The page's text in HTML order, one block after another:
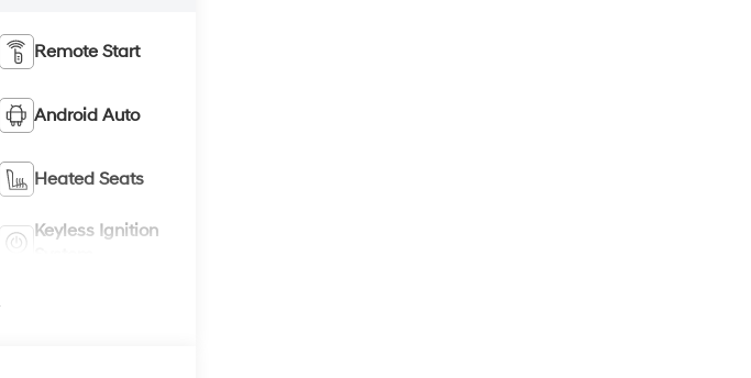
Remote Start
Android Auto
Heated Seats
Keyless Ignition